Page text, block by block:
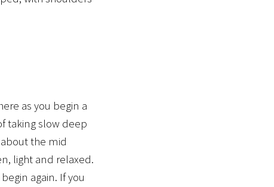
as you begin a
taking slow deep
the mid
light and relaxed.
again. If you